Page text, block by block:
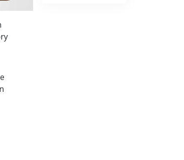
of Public Relations
Goals